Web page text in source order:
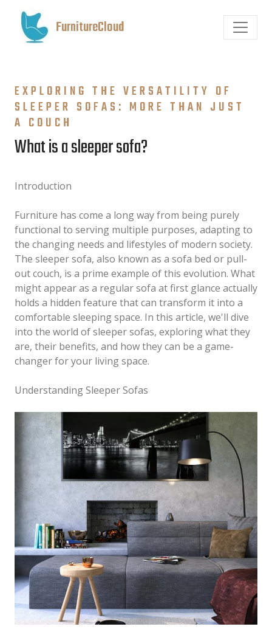
FurnitureCloud
EXPLORING THE VERSATILITY OF
SLEEPER SOFAS: MORE THAN JUST
A COUCH
What is a sleeper sofa?
Introduction
Furniture has come a long way from being purely
functional to serving multiple purposes, adapting to
the changing needs and lifestyles of modern society.
The sleeper sofa, also known as a sofa bed or pull-
out couch, is a prime example of this evolution. What
might appear as a regular sofa at first glance actually
holds a hidden feature that can transform it into a
comfortable sleeping space. In this article, we'll dive
into the world of sleeper sofas, exploring what they
are, their benefits, and how they can be a game-
changer for your living space.
Understanding Sleeper Sofas